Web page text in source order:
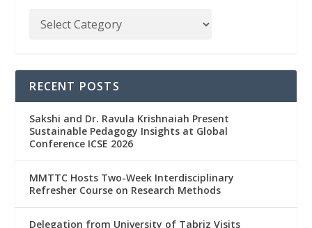
RECENT POSTS
Sakshi and Dr. Ravula Krishnaiah Present
Sustainable Pedagogy Insights at Global
Conference ICSE 2026
MMTTC Hosts Two-Week Interdisciplinary
Refresher Course on Research Methods
Delegation from University of Tabriz Visits